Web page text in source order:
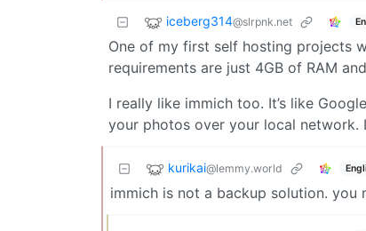
iceberg314@slrpnk.net
One of my first self hosting projects
requirements are just 4GB of RAM
I really like immich too. It’s like
your photos over your local network.
kurikai@lemmy.world
immich is not a backup solution.